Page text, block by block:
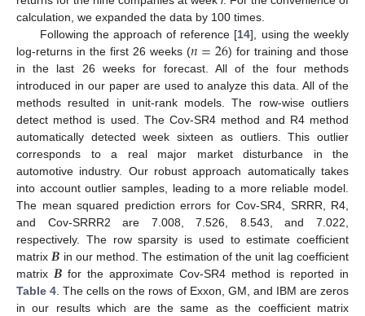
calculation, we expanded the data by 100 times.
Following the approach of reference [14], using the weekly
log-returns in the first 26 weeks (𝑛=26) for training and those
in the last 26 weeks for forecast. All of the four methods
introduced in our paper are used to analyze this data. All of the
methods resulted in unit-rank models. The row-wise outliers
detect method is used. The Cov-SR4 method and R4 method
automatically detected week sixteen as outliers. This outlier
corresponds to a real major market disturbance in the
automotive industry. Our robust approach automatically takes
into account outlier samples, leading to a more reliable model.
The mean squared prediction errors for Cov-SR4, SRRR, R4,
and Cov-SRRR2 are 7.008, 7.526, 8.543, and 7.022,
respectively. The row sparsity is used to estimate coefficient
matrix𝑩 in our method. The estimation of the unit lag coefficient
matrix 𝑩 for the approximate Cov-SR4 method is reported in
Table 4. The cells on the rows of Exxon, GM, and IBM are zeros
in our results which are the same as the coefficient matrix